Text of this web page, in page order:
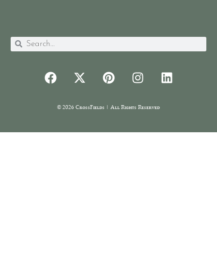
© 2026 CrossFields | All Rights Reserved